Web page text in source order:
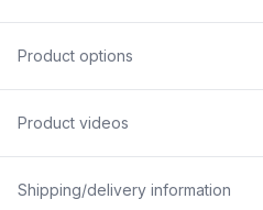
Product options
Product videos
Shipping/delivery information